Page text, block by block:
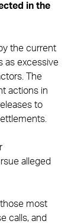
in the
the current
as excessive
The
actions in
to
alleged
most
calls, and